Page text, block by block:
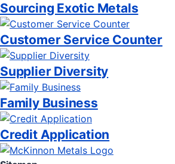
Sourcing Exotic Metals
Customer Service Counter
Supplier Diversity
Family Business
Credit Application